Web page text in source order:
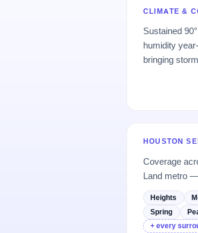
CLIMATE &
Sustained
humidity
bringing
HOUSTON
Coverage
Land metro
Heights
Spring
+ every